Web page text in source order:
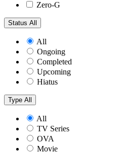
Zero-G
Status All
All
Ongoing
Completed
Upcoming
Hiatus
Type All
All
TV Series
OVA
Movie